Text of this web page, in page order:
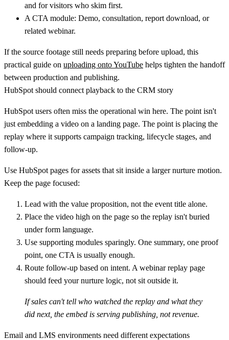
and for visitors who skim first.
A CTA module: Demo, consultation, report download, or
related webinar.
If the source footage still needs preparing before upload, this
practical guide on uploading onto YouTube helps tighten the handoff
between production and publishing.
HubSpot should connect playback to the CRM story
HubSpot users often miss the operational win here. The point isn't
just embedding a video on a landing page. The point is placing the
replay where it supports campaign tracking, lifecycle stages, and
follow-up.
Use HubSpot pages for assets that sit inside a larger nurture motion.
Keep the page focused:
Lead with the value proposition, not the event title alone.
Place the video high on the page so the replay isn't buried
under form language.
Use supporting modules sparingly. One summary, one proof
point, one CTA is usually enough.
Route follow-up based on intent. A webinar replay page
should feed your nurture logic, not sit outside it.
If sales can't tell who watched the replay and what they
did next, the embed is serving publishing, not revenue.
Email and LMS environments need different expectations